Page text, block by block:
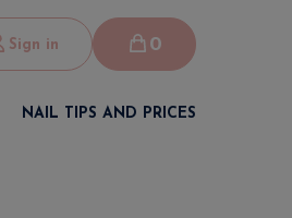
Sign in 0
NAIL TIPS AND PRICES